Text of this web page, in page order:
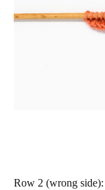
Row 2 (wrong side):